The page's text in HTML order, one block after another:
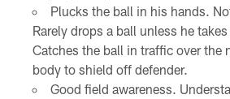
Plucks the ball in his hands.
Rarely drops a ball unless he
Catches the ball in traffic over the
body to shield off defender.
Good field awareness.